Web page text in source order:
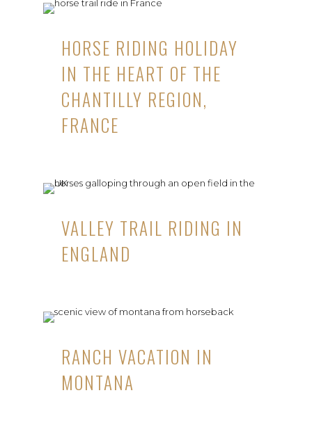
HORSE RIDING HOLIDAY
IN THE HEART OF THE
CHANTILLY REGION,
FRANCE
VALLEY TRAIL RIDING IN
ENGLAND
RANCH VACATION IN
MONTANA